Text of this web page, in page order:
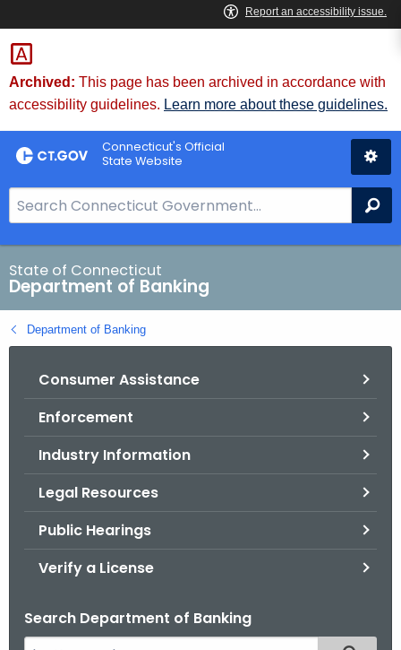
Skip
to
Content
Skip
to
Chat
Archived: This page has been archived in accordance with
accessibility guidelines. Learn more about these guidelines.
Connecticut's Official
State Website
e
a
r
c
h
B
State of Connecticut
Department of Banking
Department of Banking
Consumer Assistance
Enforcement
Industry Information
Legal Resources
Public Hearings
Verify a License
Search Department of Banking